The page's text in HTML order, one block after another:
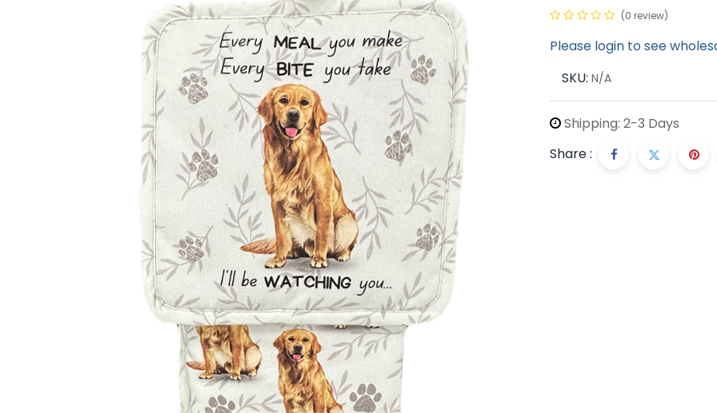
(0 review)
Please login to see
SKU: N/A
Shipping: 2-3 Days
Share :